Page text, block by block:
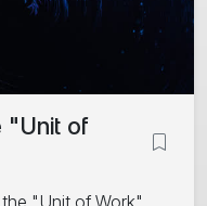
"Unit of
"Unit of Work"